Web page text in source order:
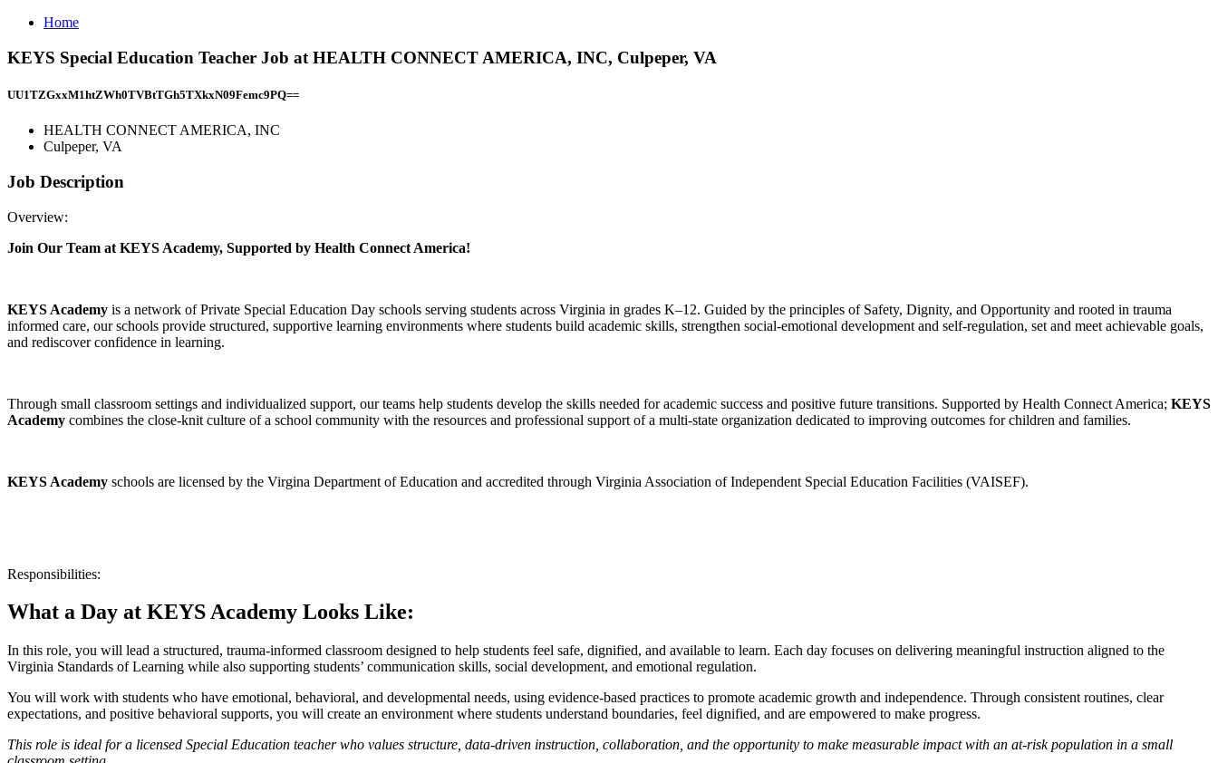
Home
KEYS Special Education Teacher Job at HEALTH CONNECT AMERICA, INC, Culpeper, VA
UU1TZGxxM1htZWh0TVBtTGh5TXkxN09Femc9PQ==
HEALTH CONNECT AMERICA, INC
Culpeper, VA
Job Description
Overview:
Join Our Team at KEYS Academy, Supported by Health Connect America!
KEYS Academy is a network of Private Special Education Day schools serving students across Virginia in grades K–12. Guided by the principles of Safety, Dignity, and Opportunity and rooted in trauma
informed care, our schools provide structured, supportive learning environments where students build academic skills, strengthen social-emotional development and self-regulation, set and meet achievable goals,
and rediscover confidence in learning.
Through small classroom settings and individualized support, our teams help students develop the skills needed for academic success and positive future transitions. Supported by Health Connect America; KEYS
Academy combines the close-knit culture of a school community with the resources and professional support of a multi-state organization dedicated to improving outcomes for children and families.
KEYS Academy schools are licensed by the Virgina Department of Education and accredited through Virginia Association of Independent Special Education Facilities (VAISEF).
Responsibilities:
What a Day at KEYS Academy Looks Like:
In this role, you will lead a structured, trauma-informed classroom designed to help students feel safe, dignified, and available to learn. Each day focuses on delivering meaningful instruction aligned to the
Virginia Standards of Learning while also supporting students’ communication skills, social development, and emotional regulation.
You will work with students who have emotional, behavioral, and developmental needs, using evidence-based practices to promote academic growth and independence. Through consistent routines, clear
expectations, and positive behavioral supports, you will create an environment where students understand boundaries, feel dignified, and are empowered to make progress.
This role is ideal for a licensed Special Education teacher who values structure, data-driven instruction, collaboration, and the opportunity to make measurable impact with an at-risk population in a small